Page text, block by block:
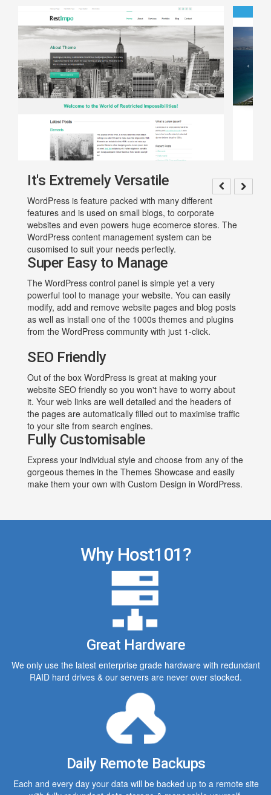
It's Extremely Versatile
WordPress is feature packed with many different
features and is used on small blogs, to corporate
websites and even powers huge ecomerce stores. The
WordPress content management system can be
cusomised to suit your needs perfectly.
Super Easy to Manage
The WordPress control panel is simple yet a very
powerful tool to manage your website. You can easily
modify, add and remove website pages and blog posts
as well as install one of the 1000s themes and plugins
from the WordPress community with just 1-click.
SEO Friendly
Out of the box WordPress is great at making your
website SEO friendly so you won't have to worry about
it. Your web links are well detailed and the headers of
the pages are automatically filled out to maximise traffic
to your site from search engines.
Fully Customisable
Express your individual style and choose from any of the
gorgeous themes in the Themes Showcase and easily
make them your own with Custom Design in WordPress.
Why Host101?
Great Hardware
We only use the latest enterprise grade hardware with redundant
RAID hard drives & our servers are never over stocked.
Daily Remote Backups
Each and every day your data will be backed up to a remote site